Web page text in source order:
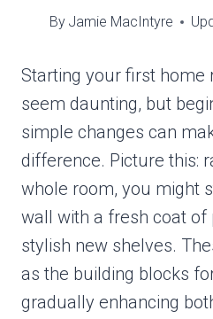
By Jamie MacIntyre
Starting your first home
seem daunting, but
simple changes can
difference. Picture this:
whole room, you might
wall with a fresh coat of
stylish new shelves.
as the building blocks
gradually enhancing